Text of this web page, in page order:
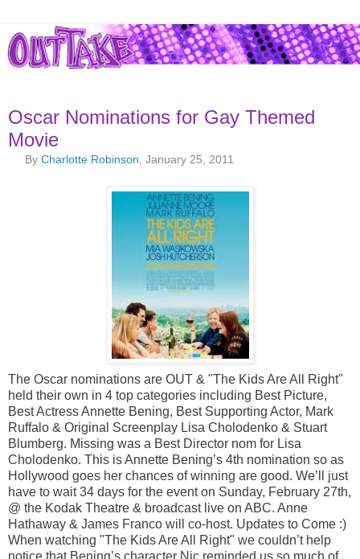
Oscar Nominations for Gay Themed
Movie
ByCharlotte Robinson , January 25, 2011
The Oscar nominations are OUT & "The Kids Are All Right"
held their own in 4 top categories including Best Picture,
Best Actress Annette Bening, Best Supporting Actor, Mark
Ruffalo & Original Screenplay Lisa Cholodenko & Stuart
Blumberg. Missing was a Best Director nom for Lisa
Cholodenko. This is Annette Bening’s 4th nomination so as
Hollywood goes her chances of winning are good. We’ll just
have to wait 34 days for the event on Sunday, February 27th,
@ the Kodak Theatre & broadcast live on ABC. Anne
Hathaway & James Franco will co-host. Updates to Come :)
When watching "The Kids Are All Right" we couldn’t help
notice that Bening’s character Nic reminded us so much of